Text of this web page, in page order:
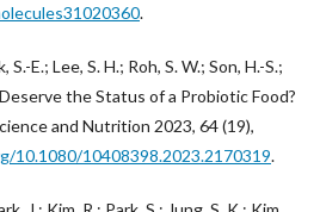
.
S.-E.; Lee, S. H.; Roh, S. W.; Son, H.-S.;
the Status of a Probiotic Food?
and Nutrition 2023, 64 (19),
10.1080/10408398.2023.2170319.